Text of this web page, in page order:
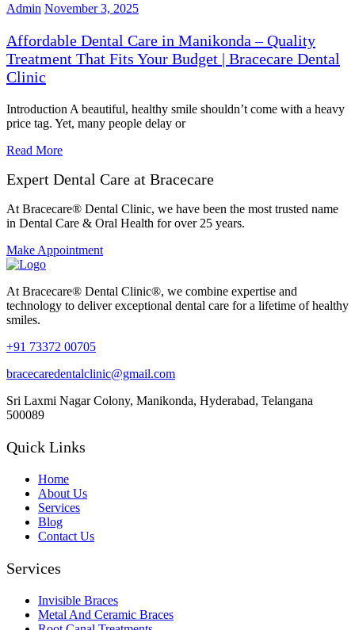
Admin November 3, 2025
Affordable Dental Care in Manikonda – Quality
Treatment That Fits Your Budget | Bracecare Dental
Clinic
Introduction A beautiful, healthy smile shouldn’t come with a heavy
price tag. Yet, many people delay or
Read More
Expert Dental Care at Bracecare
At Bracecare® Dental Clinic, we have been the most trusted name
in Dental Care & Oral Health for over 25 years.
Make Appointment
At Bracecare® Dental Clinic®, we combine expertise and
technology to deliver exceptional dental care for a lifetime of healthy
smiles.
+91 73372 00705
bracecaredentalclinic@gmail.com
Sri Laxmi Nagar Colony, Manikonda, Hyderabad, Telangana
500089
Quick Links
Home
About Us
Services
Blog
Contact Us
Services
Invisible Braces
Metal And Ceramic Braces